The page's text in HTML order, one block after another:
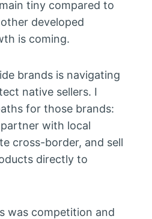
tiny compared to
developed
is coming.
brands is navigating
native sellers. I
for those brands:
with local
cross-border, and sell
directly to
was competition and